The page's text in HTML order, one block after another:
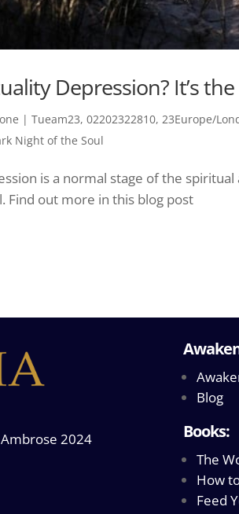
Depression? It’s
|Tueam23, 02202322810, 23Europe/
Night of the Soul
is a normal stage of the
Find out more in this blog post
2024
Blog
Books:
The
How
Feed